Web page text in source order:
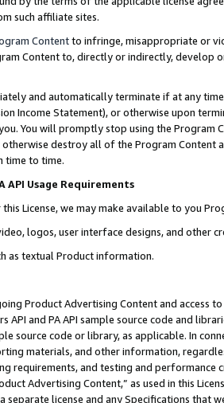
such affiliate sites.
Contentto infringe, misappropriate or
Content to, directly or indirectly, develop
and automatically terminate if at any
Income Statement), or otherwise upon
You will promptly stop using the Program
destroy all of the Program Content
time to time.
API Usage Requirements
this License, we may make available to you
logos, user interface designs, and other
as textual Product information.
Product Advertising Content and access
API and PA API sample source code and
source code or library, as applicable. In
materials, and other information,
requirements, and testing and
Advertising Content,” as used in this
separate license and any Specifications that